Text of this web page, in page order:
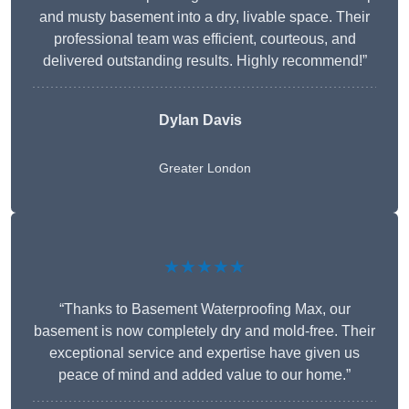
and musty basement into a dry, livable space. Their
professional team was efficient, courteous, and
delivered outstanding results. Highly recommend!”
Dylan Davis
Greater London
★★★★★
“Thanks to Basement Waterproofing Max, our
basement is now completely dry and mold-free. Their
exceptional service and expertise have given us
peace of mind and added value to our home.”